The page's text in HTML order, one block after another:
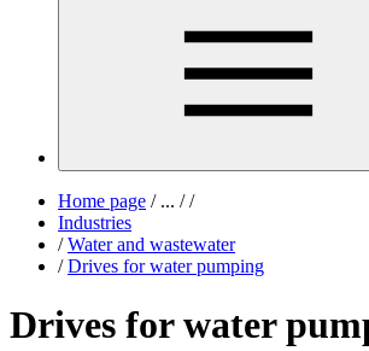
Home page /... / /
Industries
/ Water and wastewater
/ Drives for water pumping
Drives for water